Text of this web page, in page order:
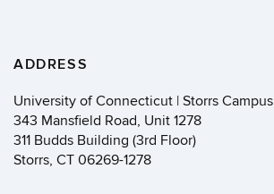
ADDRESS
University of Connecticut | Storrs Campus
343 Mansfield Road, Unit 1278
311 Budds Building (3rd Floor)
Storrs, CT 06269-1278